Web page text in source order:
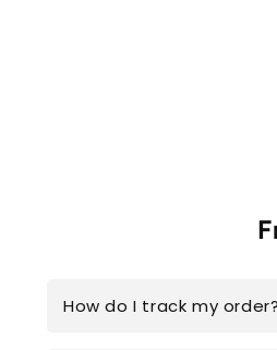
How do I track my order?